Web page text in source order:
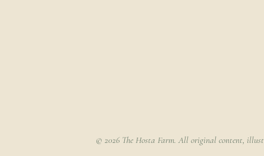
© 2026 The Hosta Farm. All original content,